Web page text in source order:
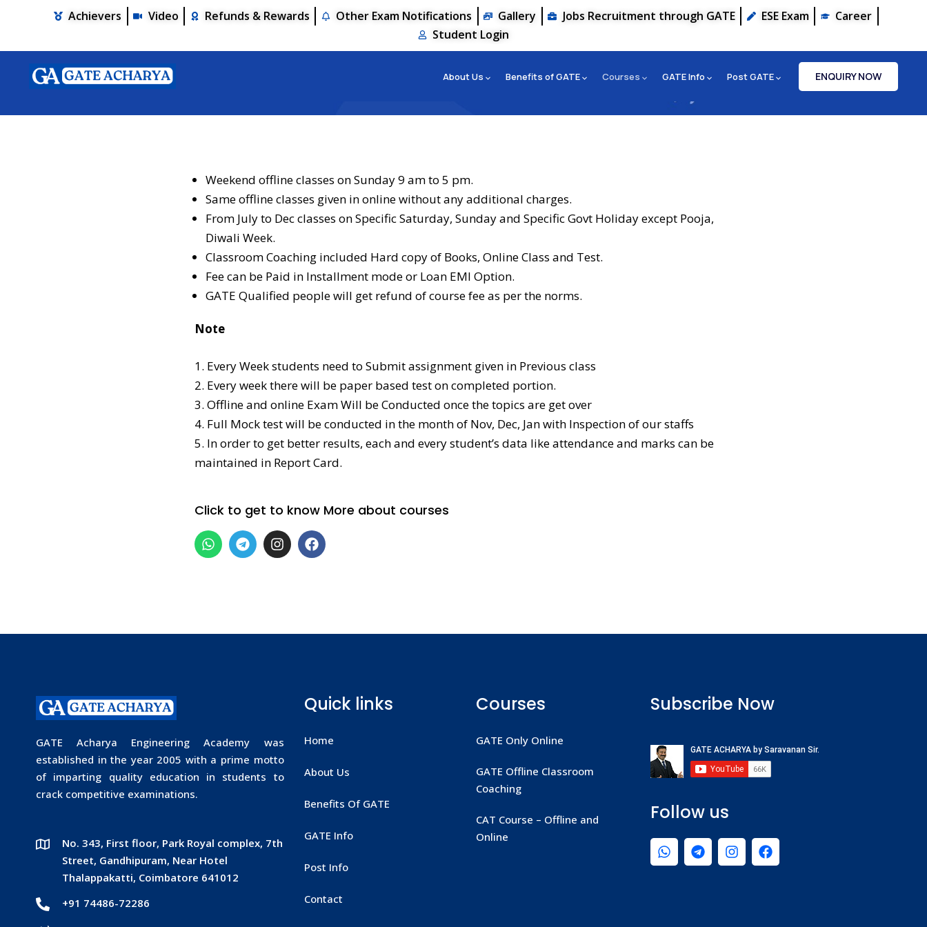
Achievers Video Refunds & Rewards Other Exam Notifications Gallery Jobs Recruitment through GATE ESE Exam
Career
Student Login
About Us Benefits of GATE Courses GATE Info Post GATE ENQUIRY NOW
Weekend offline classes on Sunday 9 am to 5 pm.
Same offline classes given in online without any additional charges.
From July to Dec classes on Specific Saturday, Sunday and Specific Govt Holiday except Pooja,
Diwali Week.
Classroom Coaching included Hard copy of Books, Online Class and Test.
Fee can be Paid in Installment mode or Loan EMI Option.
GATE Qualified people will get refund of course fee as per the norms.
Note
1. Every Week students need to Submit assignment given in Previous class
2. Every week there will be paper based test on completed portion.
3. Offline and online Exam Will be Conducted once the topics are get over
4. Full Mock test will be conducted in the month of Nov, Dec, Jan with Inspection of our staffs
5. In order to get better results, each and every student’s data like attendance and marks can be
maintained in Report Card.
Click to get to know More about courses
GATE Acharya Engineering Academy was
established in the year 2005 with a prime motto
of imparting quality education in students to
crack competitive examinations.
No. 343, First floor, Park Royal complex, 7th
Street, Gandhipuram, Near Hotel
Thalappakatti, Coimbatore 641012
+91 74486-72286
Quick links
Home
About Us
Benefits Of GATE
GATE Info
Post Info
Contact
Courses
GATE Only Online
GATE Offline Classroom
Coaching
CAT Course – Offline and
Online
Subscribe Now
Follow us